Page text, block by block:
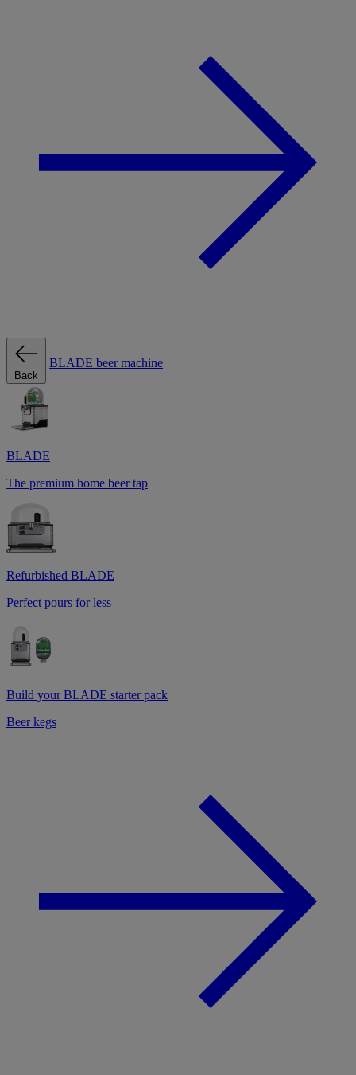
Back
BLADE beer machine
BLADE
The premium home beer tap
Refurbished BLADE
Perfect pours for less
Build your BLADE starter pack
Beer kegs